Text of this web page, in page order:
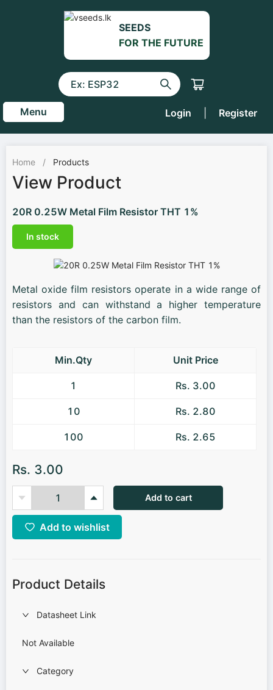
SEEDS
FOR THE FUTURE
Menu Login Register
Home / Products
View Product
20R 0.25W Metal Film Resistor THT 1%
In stock
Metal oxide film resistors operate in a wide range of
resistors and can withstand a higher temperature
than the resistors of the carbon film.
Min.Qty Unit Price
1 Rs. 3.00
10 Rs. 2.80
100 Rs. 2.65
Rs. 3.00
Add to cart
Add to wishlist
Product Details
Datasheet Link
Not Available
Category